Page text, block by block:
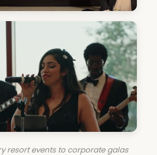
resort events to corporate galas